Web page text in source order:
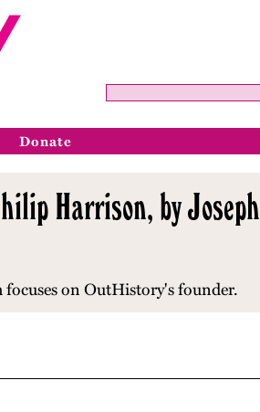
Donate
Harrison, by Joseph
focuses on OutHistory's founder.